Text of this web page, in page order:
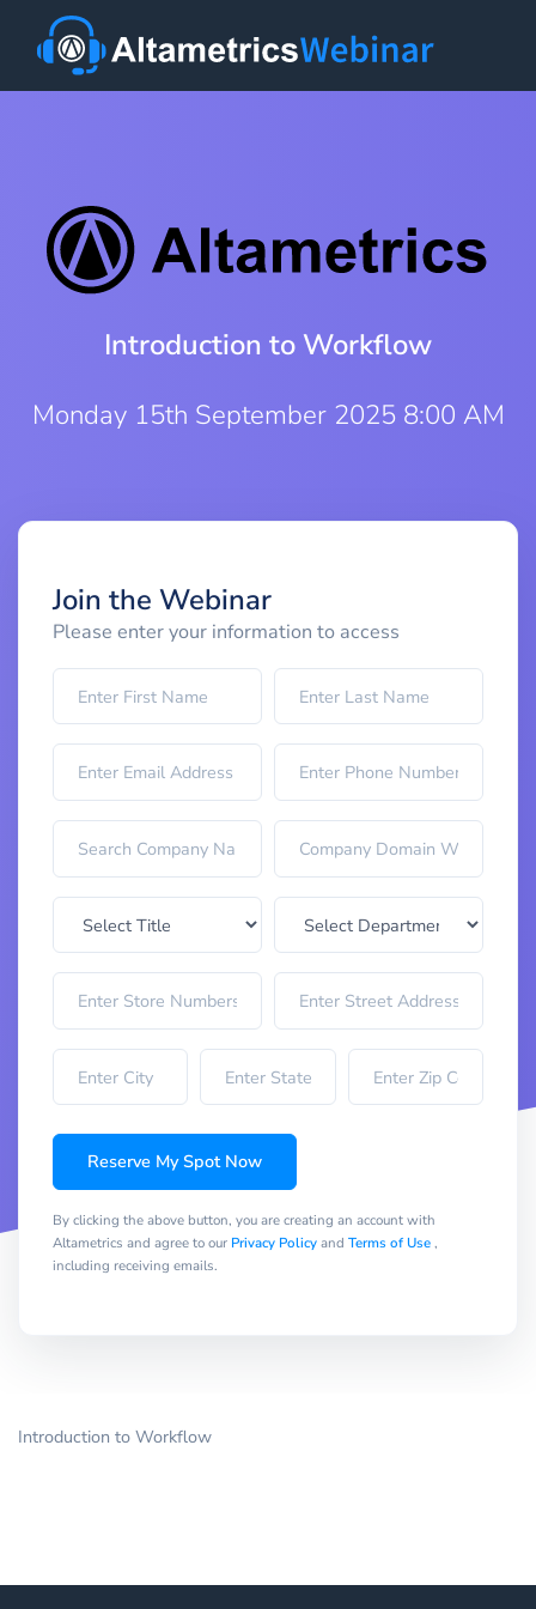
Introduction to Workflow
Monday 15th September 2025 8:00 AM
Join the Webinar
Please enter your information to access
Reserve My Spot Now
By clicking the above button, you are creating an account with
Altametrics and agree to our Privacy Policyand Terms of Use,
including receiving emails.
Introduction to Workflow